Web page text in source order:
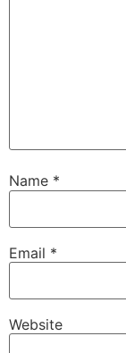
Name *
Email *
Website